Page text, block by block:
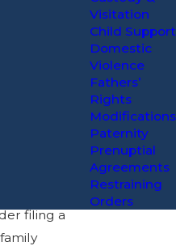
upon your
However,
time. If
in your
filing a
Visitation
Child Support
Domestic
Violence
Fathers’
Rights
Modifications
Paternity
Prenuptial
Agreements
Restraining
Orders